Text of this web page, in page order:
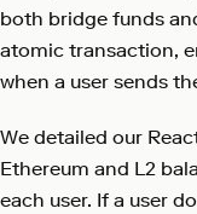
both bridge funds
atomic transaction,
when a user sends
We detailed our
Ethereum and L2
each user. If a user